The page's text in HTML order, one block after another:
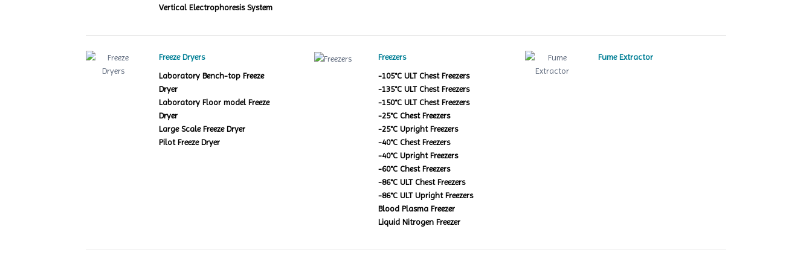
Vertical Electrophoresis System
Freeze Dryers
Laboratory Bench-top Freeze
Dryer
Laboratory Floor model Freeze
Dryer
Large Scale Freeze Dryer
Pilot Freeze Dryer
Freezers
-105°C ULT Chest Freezers
-135°C ULT Chest Freezers
-150°C ULT Chest Freezers
-25°C Chest Freezers
-25°C Upright Freezers
-40°C Chest Freezers
-40°C Upright Freezers
-60°C Chest Freezers
-86°C ULT Chest Freezers
-86°C ULT Upright Freezers
Blood Plasma Freezer
Liquid Nitrogen Freezer
Fume Extractor